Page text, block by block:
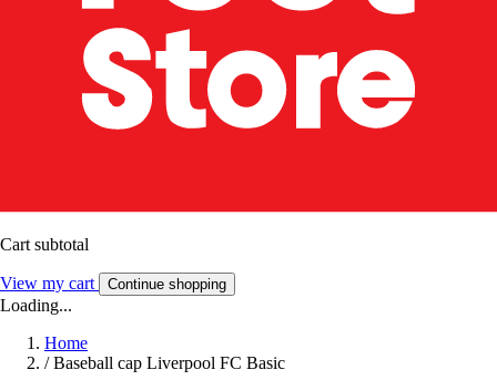
Cart subtotal
View my cart Continue shopping
Loading...
Home
/ Baseball cap Liverpool FC Basic